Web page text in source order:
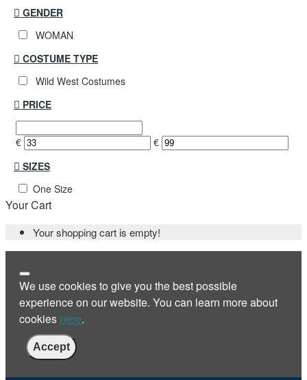
GENDER
WOMAN
COSTUME TYPE
Wild West Costumes
PRICE
€
€
SIZES
One Size
Your Cart
Your shopping cart is empty!
We use cookies to give you the best possible
experience on our website. You can learn more about
cookies here.
Accept